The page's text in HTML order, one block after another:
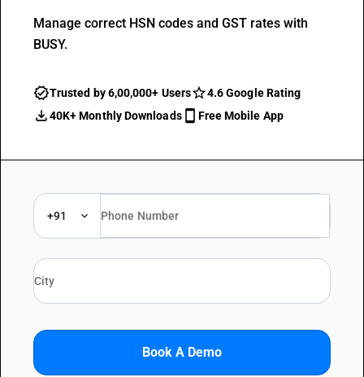
Manage correct HSN codes and GST rates with
BUSY.
Trusted by 6,00,000+ Users
4.6 Google Rating
40K+ Monthly Downloads
Free Mobile App
+91
Book A Demo